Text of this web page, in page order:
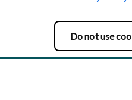
Do not use